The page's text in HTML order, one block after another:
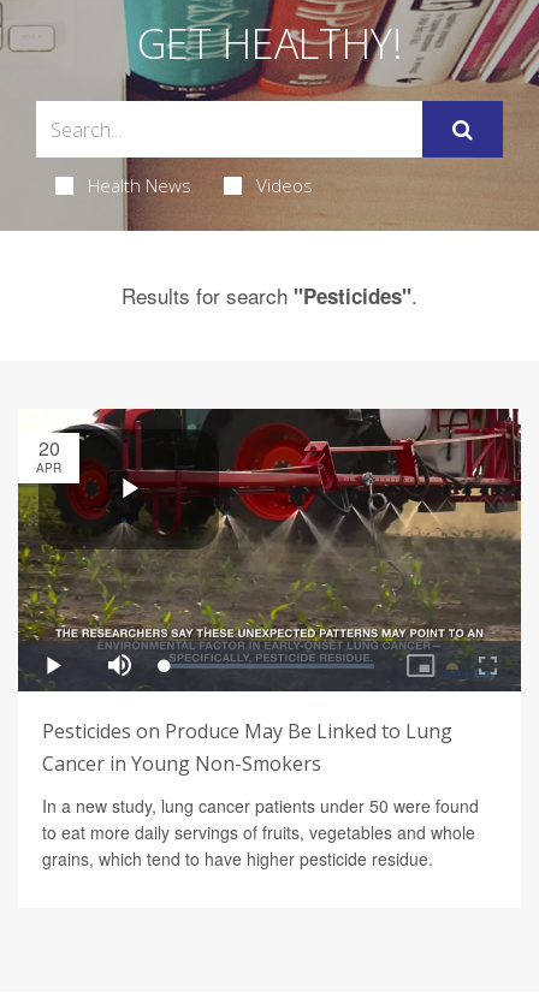
GET HEALTHY!
Health News Videos
Results for search "Pesticides".
20
APR
Pesticides on Produce May Be Linked to Lung
Cancer in Young Non-Smokers
In a new study, lung cancer patients under 50 were found
to eat more daily servings of fruits, vegetables and whole
grains, which tend to have higher pesticide residue.